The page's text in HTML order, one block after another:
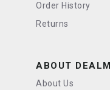
Order History
Returns
ABOUT
About Us